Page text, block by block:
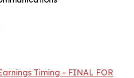
Timing - FINAL FOR